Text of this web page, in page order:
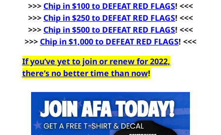
>>>Chip in $100 to DEFEAT RED FLAGS! <<<
>>>Chip in $250 to DEFEAT RED FLAGS! <<<
>>>Chip in $500 to DEFEAT RED FLAGS! <<<
>>>Chip in $1,000 to DEFEAT RED FLAGS! <<<
If you’ve yet to join or renew for 2022,
there’s no better time than now!